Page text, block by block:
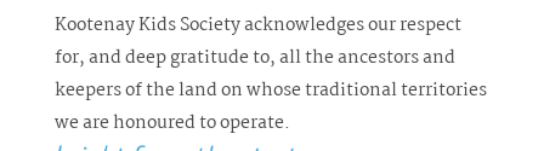
Kootenay Kids Society acknowledges our respect
for, and deep gratitude to, all the ancestors and
keepers of the land on whose traditional territories
we are honoured to operate.